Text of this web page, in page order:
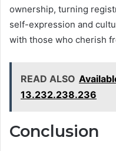
ownership, turning
self-expression and
with those who cherish
READ ALSO
13.232.238.236
Conclusion